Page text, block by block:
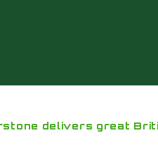
delivers great